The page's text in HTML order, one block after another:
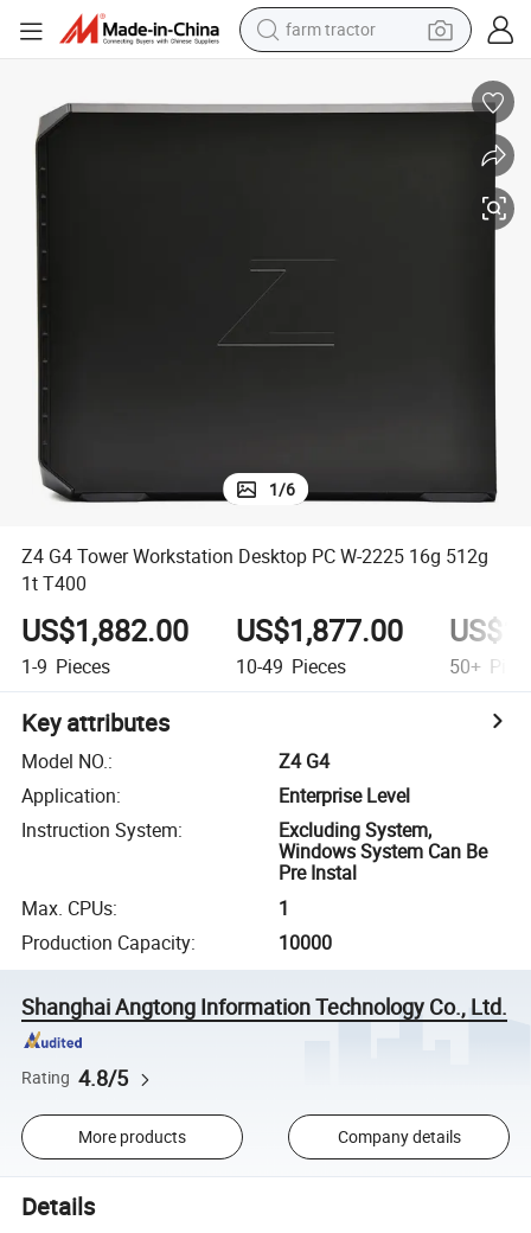
farm tractor
racing motorcycle
reagent
1/6
Z4 G4 Tower Workstation Desktop PC W-2225 16g 512g
1t T400
US$1,882.00
1-9 Pieces
US$1,877.00
10-49 Pieces 50+
Key attributes
Model NO.:
Z4 G4
Application:
Enterprise Level
Instruction System:
Excluding System,
Windows System Can Be
Pre Instal
Max. CPUs:
1
Production Capacity: 10000
Shanghai Angtong Information Technology Co., Ltd.
Rating 4.8/5
More products Company details
Details